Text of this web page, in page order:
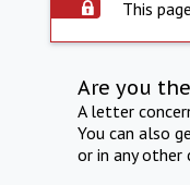
This
Are you
A letter
You can also
or in any other